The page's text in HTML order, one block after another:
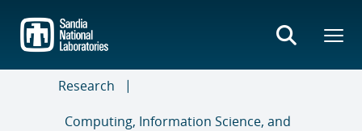
main
content
Research
Computing, Information Science, and